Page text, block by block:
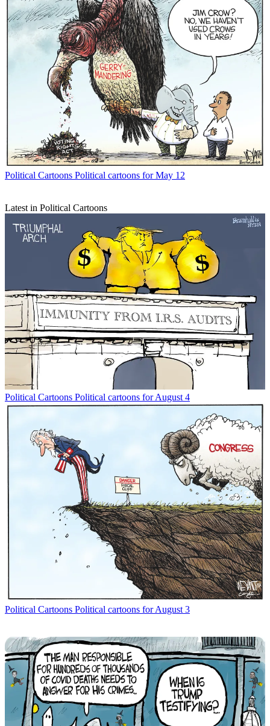
Political Cartoons Political cartoons for May 12
Latest in Political Cartoons
Political Cartoons Political cartoons for August 4
Political Cartoons Political cartoons for August 3